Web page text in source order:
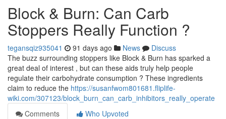
Block & Burn: Can Carb
Stoppers Really Function ?
tegansqiz935041 91 days ago News
Discuss
The buzz surrounding stoppers like Block & Burn has sparked a
great deal of interest , but can these aids truly help people
regulate their carbohydrate consumption ? These ingredients
claim to reduce the https://susanfwom801681.fliplife-
wiki.com/307123/block_burn_can_carb_inhibitors_really_operate
Comments
Who Upvoted